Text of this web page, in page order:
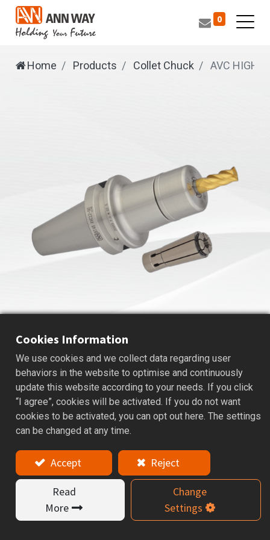
0
Home Products Collet Chuck AVC HIGH
AVCHIGH SPEED COLLET CHUCK
Applications: For Drills, Reamers, Rough milling, and
Carbide Finishing End mills.
AVC tooling systems are suitable for high speed and
high precision cutting. Special nut design provides
better cutting conditions and reducing vibration at
high speeds, while improving machining performance.
8° long collet design increase clamping force and
Cookies Information
We use cookies and we collect data regarding user
behaviors in the website to optimise and continuously
update this website according to your needs. If you click
“I agree”, cookies will be activated. If you do not want
cookies to be activated, you can opt out here. The settings
can be changed at any time.
Accept Reject
Read
More
Change
Settings